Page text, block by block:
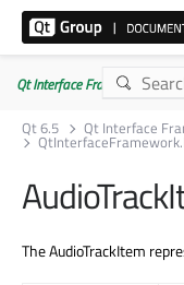
Qt Interface Framework 6.5.0
Qt 6.5
Qt Interface
The AudioTrackItem